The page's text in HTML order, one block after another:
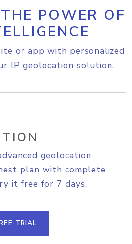
POWER OF
or app with personalized
IP geolocation solution.
geolocation
plan with complete
it free for 7 days.
TRIAL